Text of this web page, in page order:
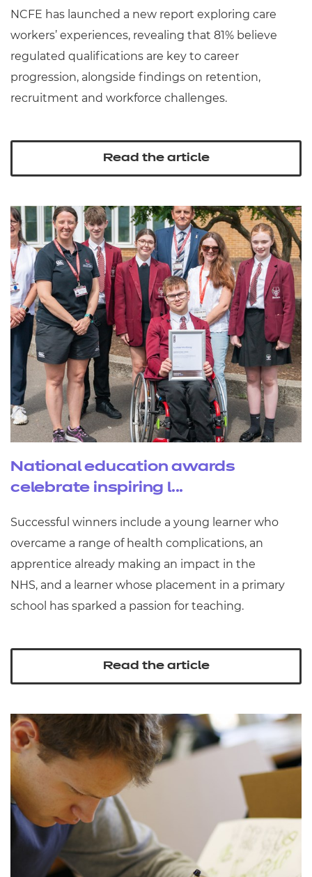
NCFE has launched a new report exploring care
workers’ experiences, revealing that 81% believe
regulated qualifications are key to career
progression, alongside findings on retention,
recruitment and workforce challenges.
Read the article
National education awards
celebrate inspiring l...
Successful winners include a young learner who
overcame a range of health complications, an
apprentice already making an impact in the
NHS, and a learner whose placement in a primary
school has sparked a passion for teaching.
Read the article